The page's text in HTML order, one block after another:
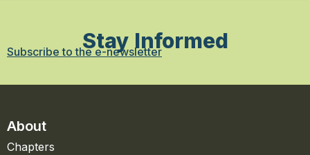
Stay Informed
Subscribe to the e-newsletter
About
Chapters